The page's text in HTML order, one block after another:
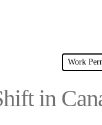
Work
in